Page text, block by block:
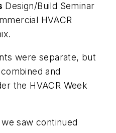
Design/Build Seminar
HVACR
were separate, but
and
the HVACR Week
saw continued